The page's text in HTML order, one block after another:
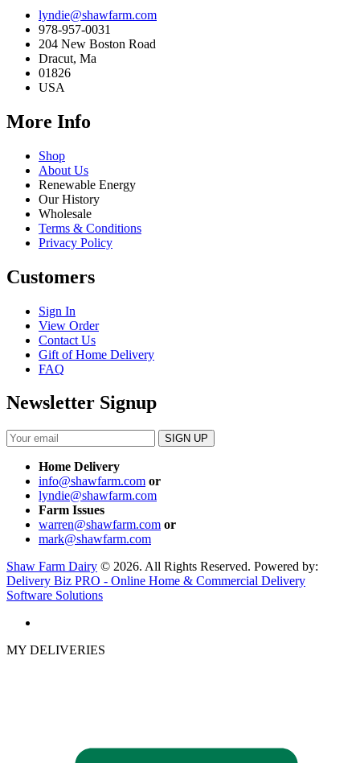
lyndie@shawfarm.com
978-957-0031
204 New Boston Road
Dracut, Ma
01826
USA
More Info
Shop
About Us
Renewable Energy
Our History
Wholesale
Terms & Conditions
Privacy Policy
Customers
Sign In
View Order
Contact Us
Gift of Home Delivery
FAQ
Newsletter Signup
Home Delivery
info@shawfarm.com or
lyndie@shawfarm.com
Farm Issues
warren@shawfarm.com or
mark@shawfarm.com
Shaw Farm Dairy © 2026. All Rights Reserved. Powered by:
Delivery Biz PRO - Online Home & Commercial Delivery
Software Solutions
MY DELIVERIES